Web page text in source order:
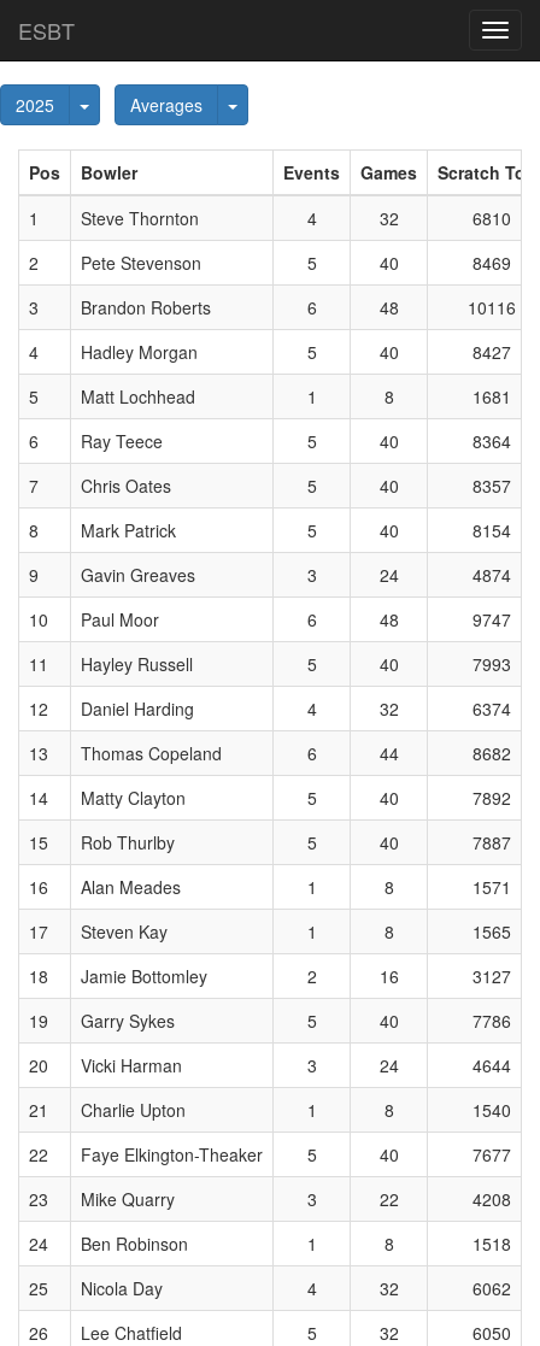
ESBT
2025 Toggle Dropdown
Averages Toggle Dropdown
Pos Bowler Events Games
Scratch
1
Steve Thornton 4 32
6810
2
Pete Stevenson 5 40
8469
3
Brandon Roberts 6 48
10116
4
Hadley Morgan 5 40
8427
5
Matt Lochhead 1 8
1681
6
Ray Teece 5 40
8364
7
Chris Oates 5 40
8357
8
Mark Patrick 5 40
8154
9
Gavin Greaves 3 24
4874
10
Paul Moor 6 48
9747
11
Hayley Russell 5 40
7993
12
Daniel Harding 4 32
6374
13
Thomas Copeland 6 44
8682
14
Matty Clayton 5 40
7892
15
Rob Thurlby 5 40
7887
16
Alan Meades 1 8
1571
17
Steven Kay 1 8
1565
18
Jamie Bottomley 2 16
3127
19
Garry Sykes 5 40
7786
20
Vicki Harman 3 24
4644
21
Charlie Upton 1 8
1540
22
Faye Elkington-Theaker 5 40
7677
23
Mike Quarry 3 22
4208
24
Ben Robinson 1 8
1518
25
Nicola Day 4 32
6062
26
Lee Chatfield 5 32
6050